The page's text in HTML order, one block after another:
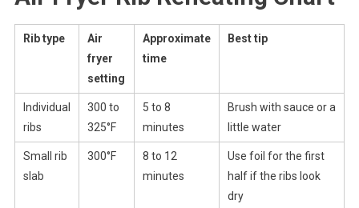
Rib type
Air
fryer
setting
Approximate
time
Best tip
Individual
ribs
300 to
325°F
5 to 8
minutes
Brush with sauce or a
little water
Small rib
slab
300°F
8 to 12
minutes
Use foil for the first
half if the ribs look
dry